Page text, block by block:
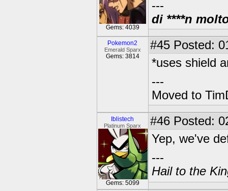
Gems: 4039
---
di ****n
Pokemon2
Emerald Sparx
Gems: 3814
#45 Posted:
*uses shield
---
Moved to
Iblistech
Platinum Sparx
Gems: 5099
#46 Posted:
Yep, we've
---
Hail to the